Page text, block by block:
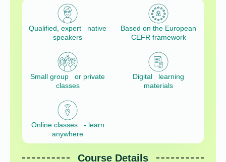
Qualified, expert native
speakers
Based on the European
CEFR framework
Small group or private
classes
Digital learning
materials
Online classes - learn
anywhere
Course Details